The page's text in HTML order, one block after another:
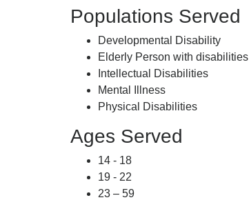
Populations Served
Developmental Disability
Elderly Person with disabilities
Intellectual Disabilities
Mental Illness
Physical Disabilities
Ages Served
14 - 18
19 - 22
23 – 59